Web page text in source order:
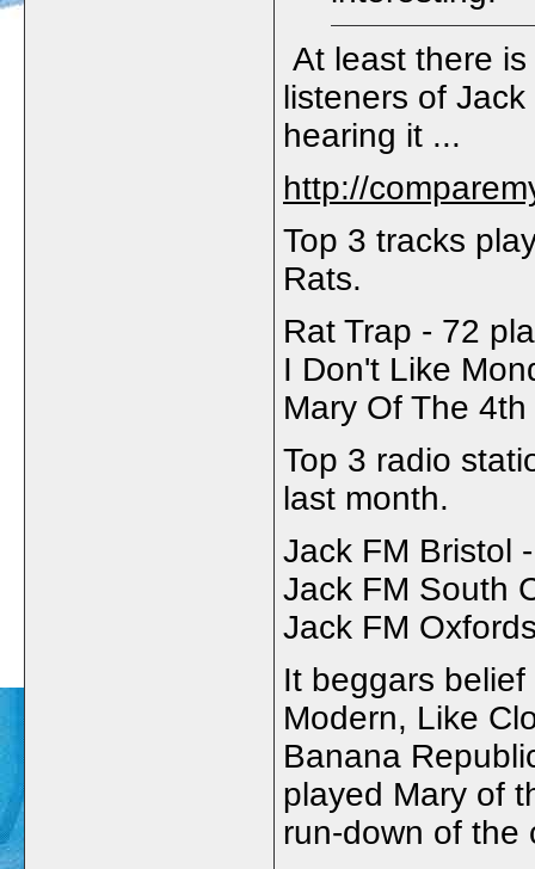
At least there
listeners of
hearing it ...
http://
Top 3 tracks
Rats.
Rat Trap - 72
I Don't Like
Mary Of The
Top 3 radio
last month.
Jack FM Bristol
Jack FM South
Jack FM
It beggars
Modern, Like
Banana
played Mary of
run-down of the